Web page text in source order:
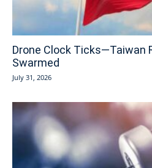
Drone Clock Ticks—Taiwan
Swarmed
July 31, 2026